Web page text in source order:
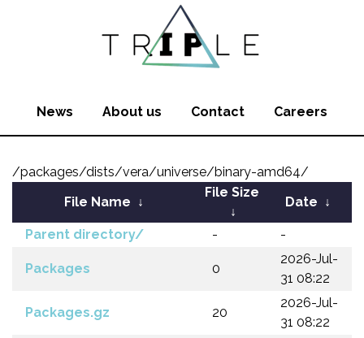
News About us Contact Careers
/packages/dists/vera/universe/binary-amd64/
File Name ↓
File Size
↓
Date ↓
Parent directory/ - -
Packages 0
2026-Jul-
31 08:22
Packages.gz 20
2026-Jul-
31 08:22